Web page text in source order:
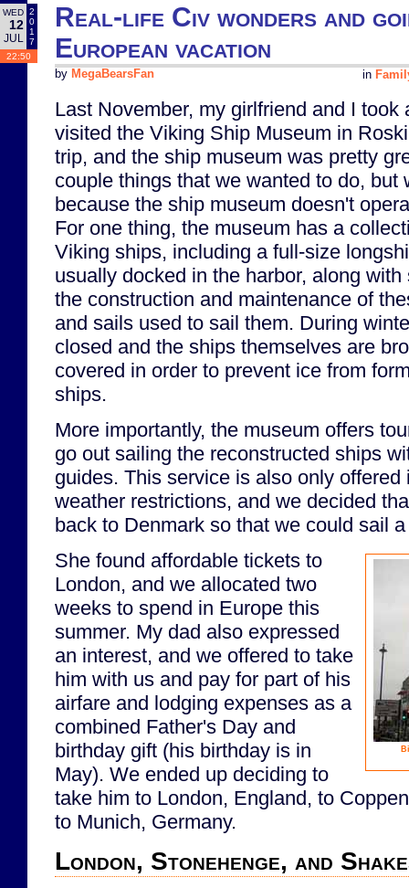
WED
12
JUL
2
0
1
7
22:50
Real-life Civ wonders and
European vacation
in
by MegaBearsFan
Last November, my girlfriend and I took
visited the Viking Ship Museum in
trip, and the ship museum was pretty
couple things that we wanted to do, but
because the ship museum doesn't
For one thing, the museum has a
Viking ships, including a full-size
usually docked in the harbor, along
the construction and maintenance of
and sails used to sail them. During
closed and the ships themselves are
covered in order to prevent ice from
ships.
More importantly, the museum offers
go out sailing the reconstructed ships
guides. This service is also only offered
weather restrictions, and we decided
back to Denmark so that we could sail
She found affordable tickets to
London, and we allocated two
weeks to spend in Europe this
summer. My dad also expressed
an interest, and we offered to take
him with us and pay for part of his
airfare and lodging expenses as a
combined Father's Day and
birthday gift (his birthday is in
May). We ended up deciding to
take him to London, England, to
to Munich, Germany.
London, Stonehenge, and